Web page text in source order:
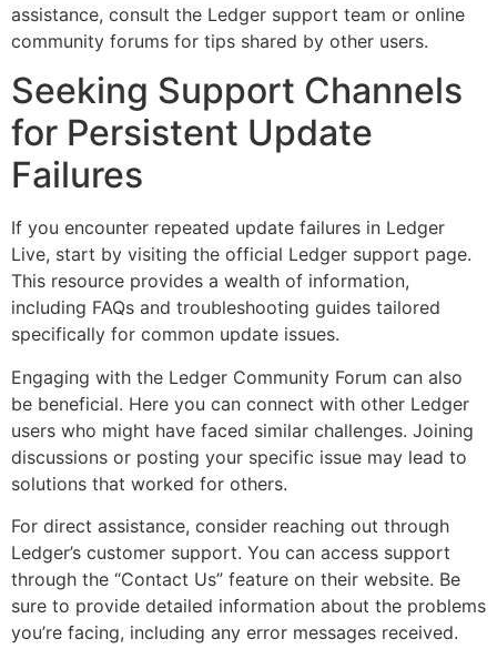
assistance, consult the Ledger support team or online
community forums for tips shared by other users.
Seeking Support Channels
for Persistent Update
Failures
If you encounter repeated update failures in Ledger
Live, start by visiting the official Ledger support page.
This resource provides a wealth of information,
including FAQs and troubleshooting guides tailored
specifically for common update issues.
Engaging with the Ledger Community Forum can also
be beneficial. Here you can connect with other Ledger
users who might have faced similar challenges. Joining
discussions or posting your specific issue may lead to
solutions that worked for others.
For direct assistance, consider reaching out through
Ledger’s customer support. You can access support
through the “Contact Us” feature on their website. Be
sure to provide detailed information about the problems
you’re facing, including any error messages received.